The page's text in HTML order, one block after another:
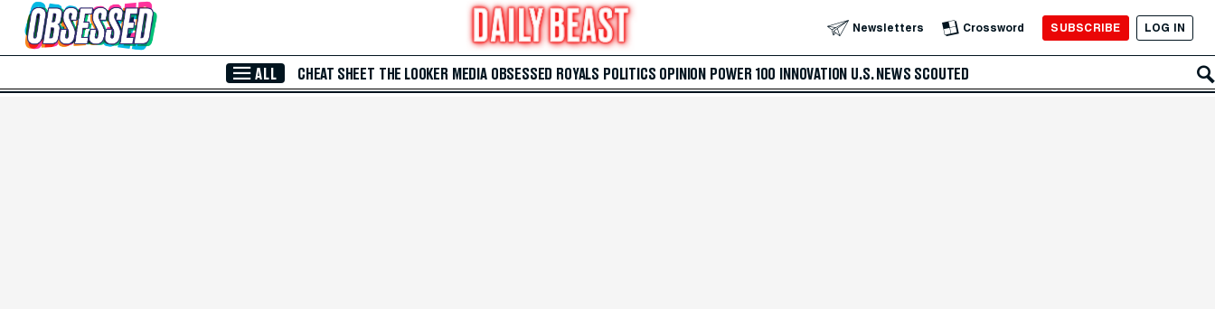
Skip to Main Content Newsletters Crossword SUBSCRIBE LOG IN
ALL CHEAT SHEET THE LOOKER MEDIA OBSESSED ROYALS POLITICS OPINION POWER 100 INNOVATION U.S. NEWS SCOUTED